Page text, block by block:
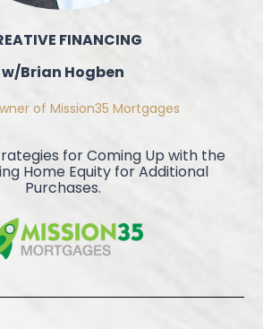
FINANCING
w/Brian Hogben
of Mission35 Mortgages
for Coming Up with the
Home Equity for Additional
Purchases.